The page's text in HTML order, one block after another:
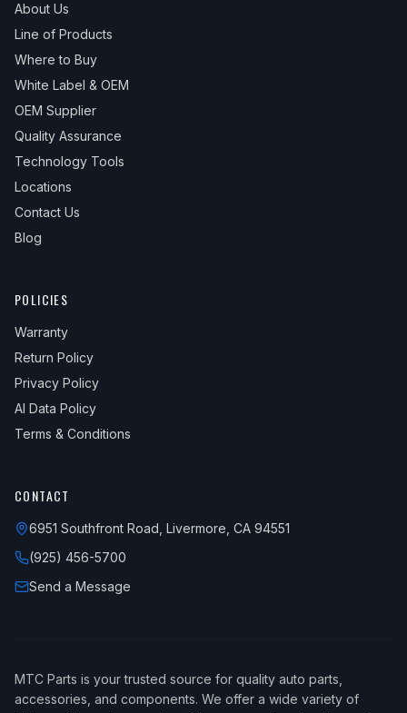
About Us
Line of Products
Where to Buy
White Label & OEM
OEM Supplier
Quality Assurance
Technology Tools
Locations
Contact Us
Blog
POLICIES
Warranty
Return Policy
Privacy Policy
AI Data Policy
Terms & Conditions
CONTACT
6951 Southfront Road, Livermore, CA 94551
(925) 456-5700
Send a Message
MTC Parts is your trusted source for quality auto parts,
accessories, and components. We offer a wide variety of